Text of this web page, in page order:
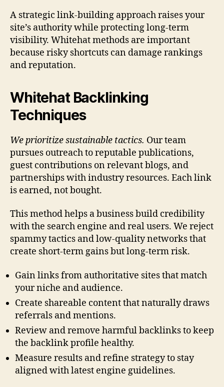
A strategic link-building approach raises your
site’s authority while protecting long-term
visibility. Whitehat methods are important
because risky shortcuts can damage rankings
and reputation.
Whitehat Backlinking
Techniques
We prioritize sustainable tactics. Our team
pursues outreach to reputable publications,
guest contributions on relevant blogs, and
partnerships with industry resources. Each link
is earned, not bought.
This method helps a business build credibility
with the search engine and real users. We reject
spammy tactics and low-quality networks that
create short-term gains but long-term risk.
Gain links from authoritative sites that match
your niche and audience.
Create shareable content that naturally draws
referrals and mentions.
Review and remove harmful backlinks to keep
the backlink profile healthy.
Measure results and refine strategy to stay
aligned with latest engine guidelines.